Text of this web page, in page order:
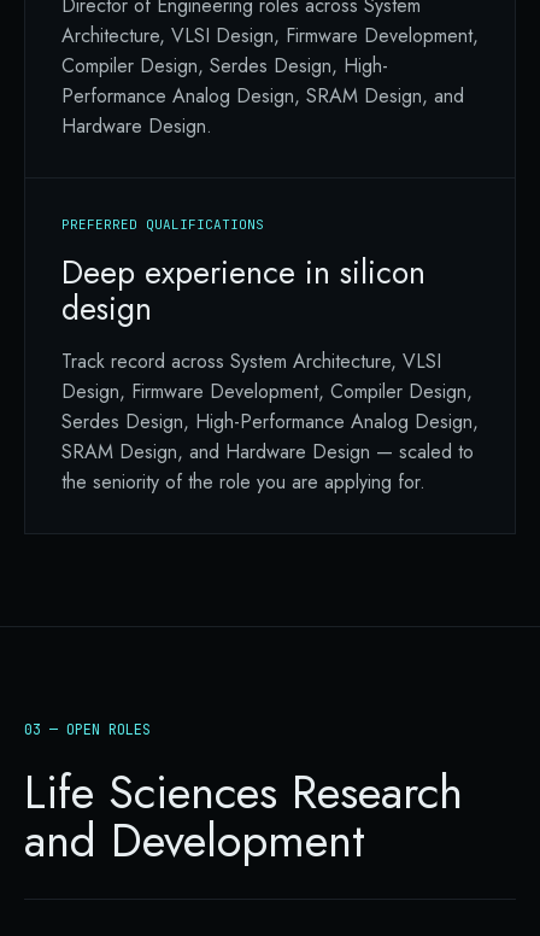
Architecture, VLSI Design, Firmware Development,
Compiler Design, Serdes Design, High-
Performance Analog Design, SRAM Design, and
Hardware Design.
PREFERRED QUALIFICATIONS
Deep experience in silicon
design
Track record across System Architecture, VLSI
Design, Firmware Development, Compiler Design,
Serdes Design, High-Performance Analog Design,
SRAM Design, and Hardware Design — scaled to
the seniority of the role you are applying for.
03 — OPEN ROLES
Life Sciences Research
and Development